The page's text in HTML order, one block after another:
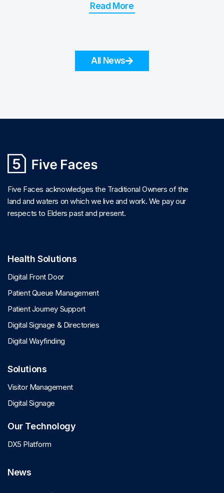
Read More
All News
Five Faces acknowledges the Traditional Owners of the
land and waters on which we live and work. We pay our
respects to Elders past and present.
Health Solutions
Digital Front Door
Patient Queue Management
Patient Journey Support
Digital Signage & Directories
Digital Wayfinding
Solutions
Visitor Management
Digital Signage
Our Technology
DX5 Platform
News